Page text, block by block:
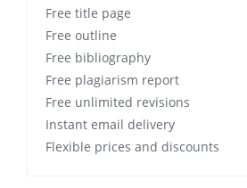
Free title page
Free outline
Free bibliography
Free plagiarism report
Free unlimited revisions
Instant email delivery
Flexible prices and discounts